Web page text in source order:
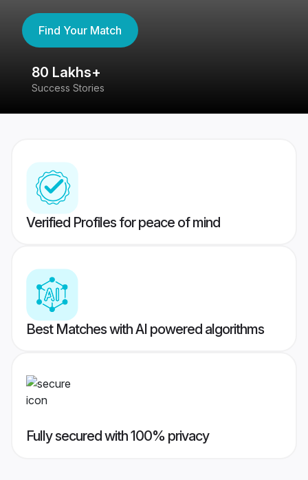
Find Your Match
80 Lakhs+
Success Stories
Verified Profiles for peace of mind
Best Matches with AI powered algorithms
Fully secured with 100% privacy